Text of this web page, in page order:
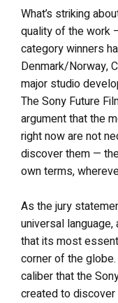
What’s striking
quality of the work
category winners
Denmark/Norway,
major studio
The Sony Future
argument that the
right now are not
discover them —
own terms,
As the jury
universal
that its most
corner of the
caliber that the
created to discover